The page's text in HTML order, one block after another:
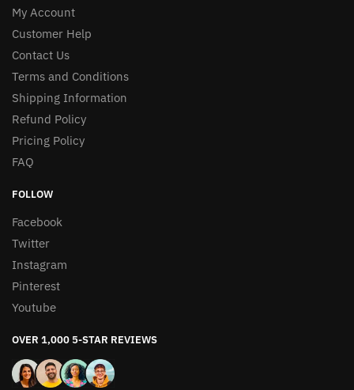
My Account
Customer Help
Contact Us
Terms and Conditions
Shipping Information
Refund Policy
Pricing Policy
FAQ
FOLLOW
Facebook
Twitter
Instagram
Pinterest
Youtube
OVER 1,000 5-STAR REVIEWS